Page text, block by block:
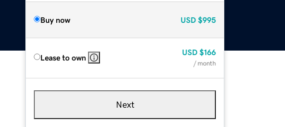
Buy now USD $995
Lease to own
USD $166
/ month
Next